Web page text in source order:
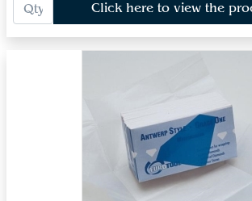
Click here to view the